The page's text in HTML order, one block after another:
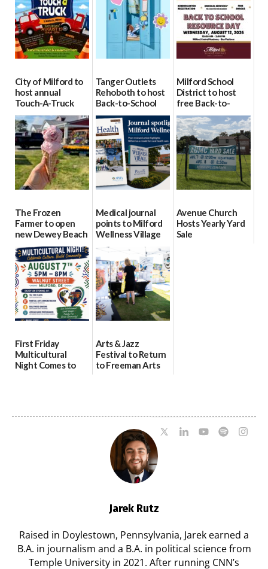
City of Milford to
host annual
Touch-A-Truck
event Aug. 15
08/04/2026
Tanger Outlets
Rehoboth to host
Back-to-School
Block Party Aug.
15
08/04/2026
Milford School
District to host
free Back-to-
School Resource
Day Aug. 12
08/04/2026
The Frozen
Farmer to open
new Dewey Beach
location
08/04/2026
Medical journal
points to Milford
Wellness Village
as model for rural
health care
07/31/2026
Avenue Church
Hosts Yearly Yard
Sale
First Friday
Multicultural
Night Comes to
Arts & Jazz
Festival to Return
to Freeman Arts
Jarek Rutz
Raised in Doylestown, Pennsylvania, Jarek earned a
B.A. in journalism and a B.A. in political science from
Temple University in 2021. After running CNN’s